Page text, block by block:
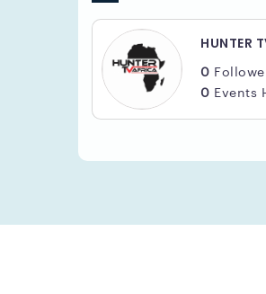
HUNTER
0
0 Events